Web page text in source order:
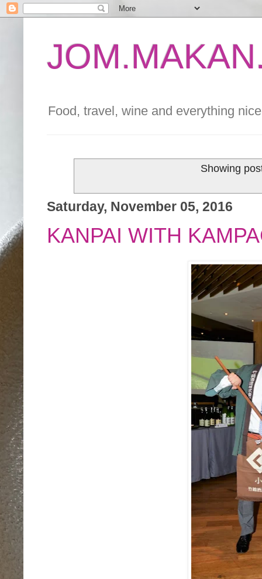
Food, travel, wine and everything
Showing
Saturday, November 05, 2016
KANPAI WITH